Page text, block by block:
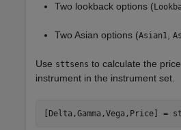
Two lookback options (
Two Asian options (Asian1,
Use sttsens to calculate the
instrument in the instrument set.
[Delta,Gamma,Vega,Price] =